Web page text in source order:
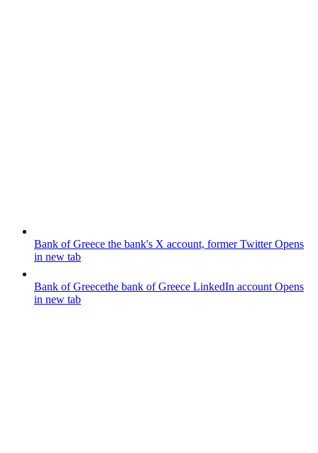
Bank of Greece the bank's X account, former TwitterOpens
in new tab
Bank of Greecethe bank of Greece LinkedIn account Opens
in new tab